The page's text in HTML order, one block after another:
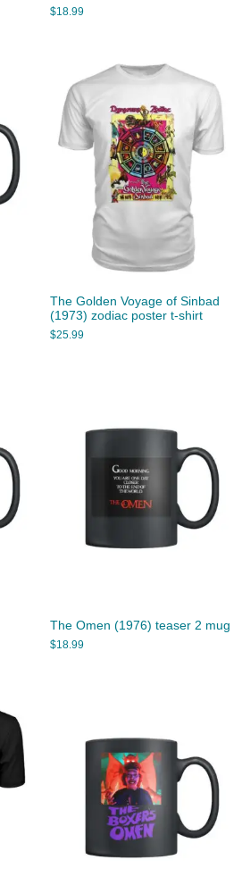
$18.99
The Golden Voyage of Sinbad
(1973) zodiac poster t-shirt
$25.99
The Omen (1976) teaser 2 mug
$18.99